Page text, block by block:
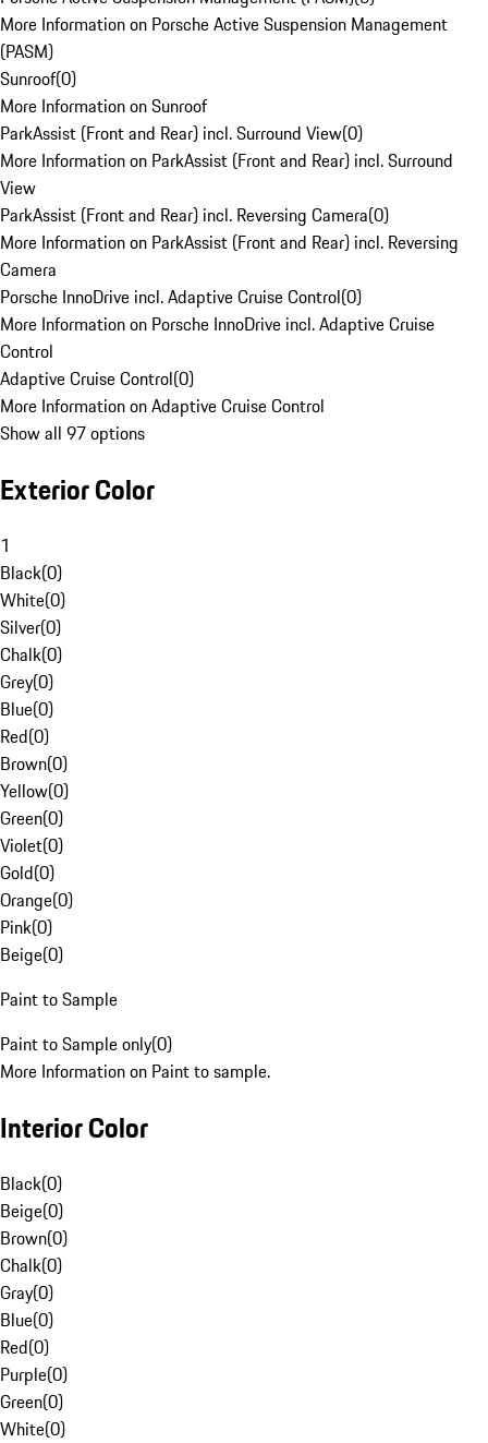
More Information on Porsche Active Suspension Management
(PASM)
Sunroof(0)
More Information on Sunroof
ParkAssist (Front and Rear) incl. Surround View(0)
More Information on ParkAssist (Front and Rear) incl. Surround
View
ParkAssist (Front and Rear) incl. Reversing Camera(0)
More Information on ParkAssist (Front and Rear) incl. Reversing
Camera
Porsche InnoDrive incl. Adaptive Cruise Control(0)
More Information on Porsche InnoDrive incl. Adaptive Cruise
Control
Adaptive Cruise Control(0)
More Information on Adaptive Cruise Control
Show all 97 options
Exterior Color
1
Black(0)
White(0)
Silver(0)
Chalk(0)
Grey(0)
Blue(0)
Red(0)
Brown(0)
Yellow(0)
Green(0)
Violet(0)
Gold(0)
Orange(0)
Pink(0)
Beige(0)
Paint to Sample
Paint to Sample only(0)
More Information on Paint to sample.
Interior Color
Black(0)
Beige(0)
Brown(0)
Chalk(0)
Gray(0)
Blue(0)
Red(0)
Purple(0)
Green(0)
White(0)